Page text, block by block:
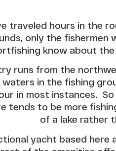
traveled hours in the
only the
know about
runs from the
waters in the fishing
in most instances.
tends to be more
of a lake rather
yacht based